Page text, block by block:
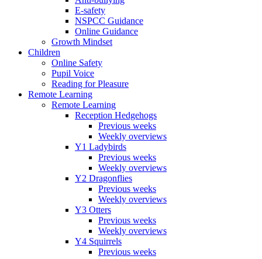
E-safety
NSPCC Guidance
Online Guidance
Growth Mindset
Children
Online Safety
Pupil Voice
Reading for Pleasure
Remote Learning
Remote Learning
Reception Hedgehogs
Previous weeks
Weekly overviews
Y1 Ladybirds
Previous weeks
Weekly overviews
Y2 Dragonflies
Previous weeks
Weekly overviews
Y3 Otters
Previous weeks
Weekly overviews
Y4 Squirrels
Previous weeks